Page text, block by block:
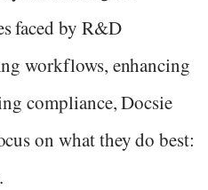
faced by R&D
workflows, enhancing
compliance, Docsie
on what they do best: